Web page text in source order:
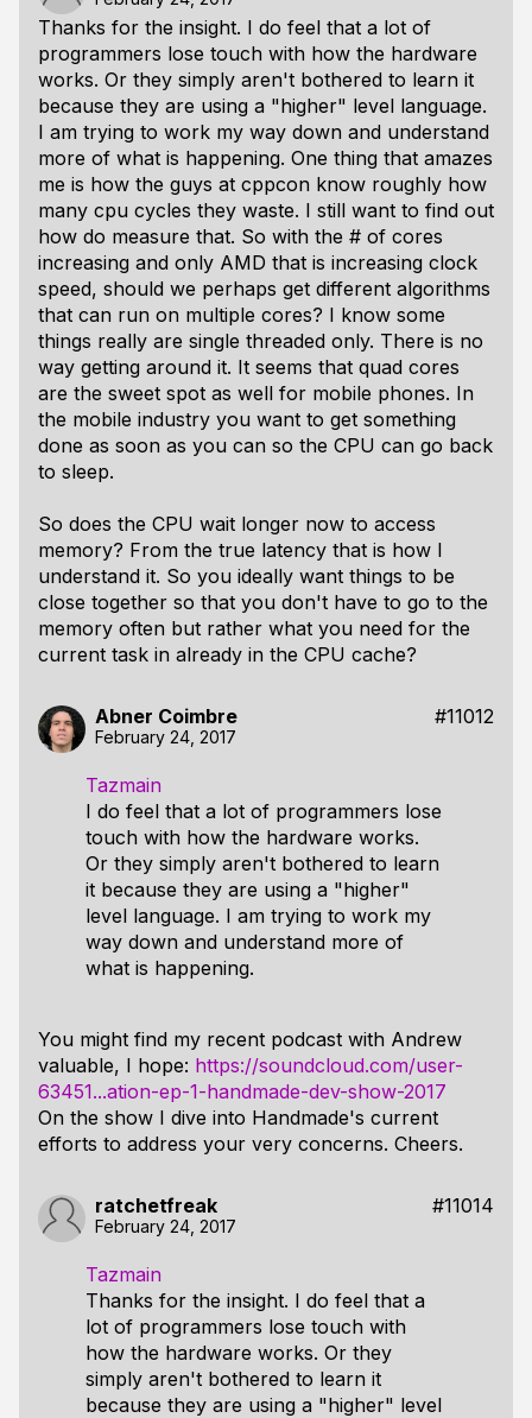
Thanks for the insight. I do feel that a lot of
programmers lose touch with how the hardware
works. Or they simply aren't bothered to learn it
because they are using a "higher" level language.
I am trying to work my way down and understand
more of what is happening. One thing that amazes
me is how the guys at cppcon know roughly how
many cpu cycles they waste. I still want to find out
how do measure that. So with the # of cores
increasing and only AMD that is increasing clock
speed, should we perhaps get different algorithms
that can run on multiple cores? I know some
things really are single threaded only. There is no
way getting around it. It seems that quad cores
are the sweet spot as well for mobile phones. In
the mobile industry you want to get something
done as soon as you can so the CPU can go back
to sleep.
So does the CPU wait longer now to access
memory? From the true latency that is how I
understand it. So you ideally want things to be
close together so that you don't have to go to the
memory often but rather what you need for the
current task in already in the CPU cache?
Abner Coimbre #11012
February 24, 2017
Tazmain
I do feel that a lot of programmers lose
touch with how the hardware works.
Or they simply aren't bothered to learn
it because they are using a "higher"
level language. I am trying to work my
way down and understand more of
what is happening.
You might find my recent podcast with Andrew
valuable, I hope: https://soundcloud.com/user-
63451...ation-ep-1-handmade-dev-show-2017
On the show I dive into Handmade's current
efforts to address your very concerns. Cheers.
ratchetfreak #11014
February 24, 2017
Tazmain
Thanks for the insight. I do feel that a
lot of programmers lose touch with
how the hardware works. Or they
simply aren't bothered to learn it
because they are using a "higher" level